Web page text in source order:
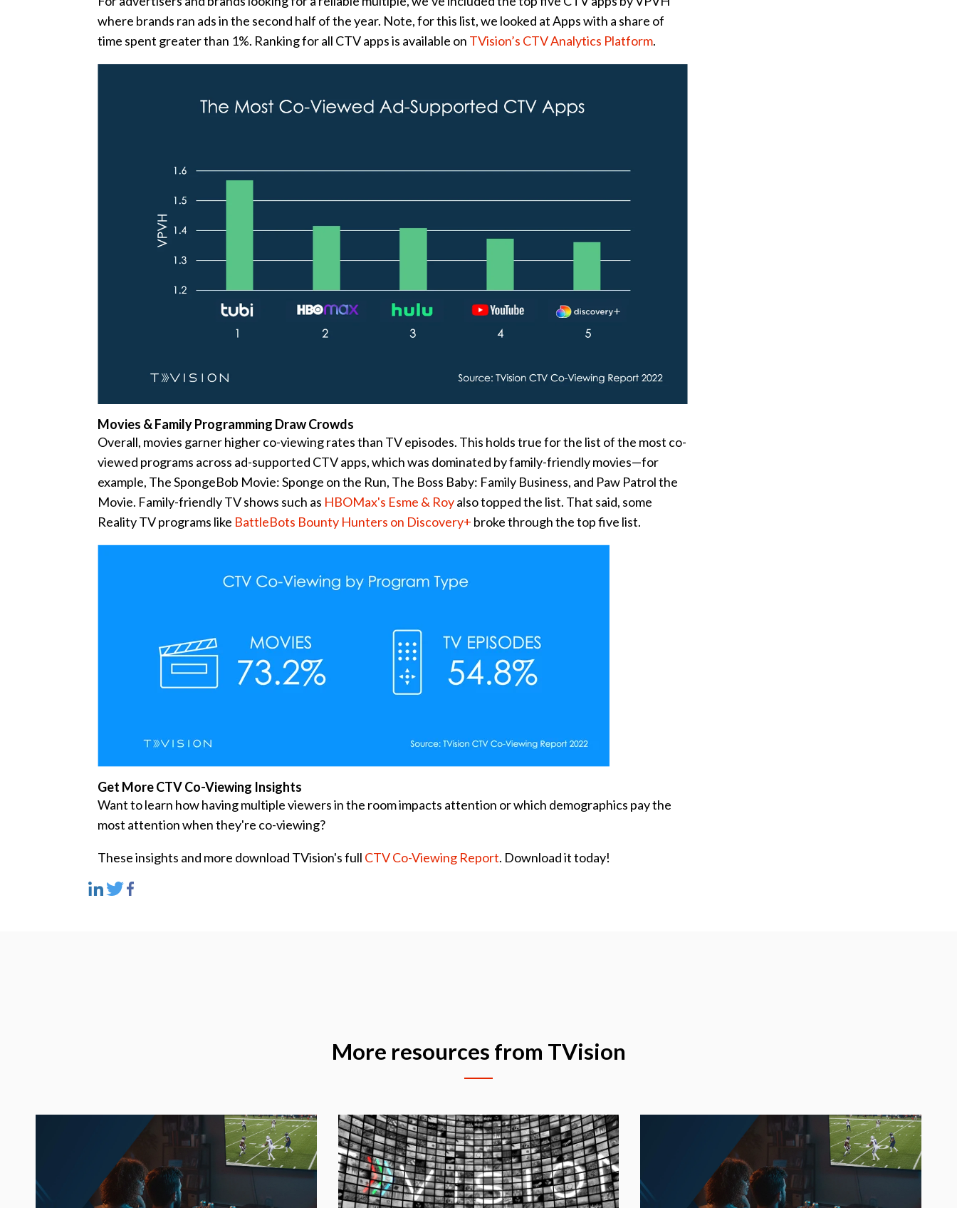
where brands ran ads in the second half of the year. Note, for this list, we looked at Apps with a share of
time spent greater than 1%. Ranking for all CTV apps is available on TVision’s CTV Analytics Platform.
Movies & Family Programming Draw Crowds
Overall, movies garner higher co-viewing rates than TV episodes. This holds true for the list of the most co-
viewed programs across ad-supported CTV apps, which was dominated by family-friendly movies—for
example, The SpongeBob Movie: Sponge on the Run, The Boss Baby: Family Business, and Paw Patrol the
Movie. Family-friendly TV shows such as HBOMax's Esme & Royalso topped the list. That said, some
Reality TV programs like BattleBots Bounty Hunters on Discovery+ broke through the top five list.
Get More CTV Co-Viewing Insights
Want to learn how having multiple viewers in the room impacts attention or which demographics pay the
most attention when they're co-viewing?
These insights and more download TVision's full CTV Co-Viewing Report. Download it today!
More resources from TVision